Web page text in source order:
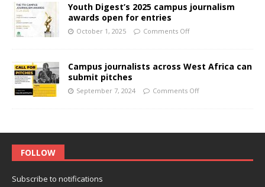
Youth Digest’s 2025 campus journalism
awards open for entries
October 1, 2025 Comments Off
Campus journalists across West Africa can
submit pitches
September 7, 2024 Comments Off
FOLLOW
Subscribe to notifications